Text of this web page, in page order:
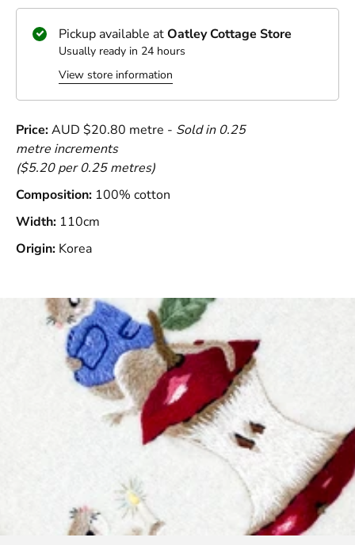
Pickup available atOatley Cottage Store
Usually ready in 24 hours
View store information
Price:AUD $20.80 metre - Sold in 0.25
metre increments
($5.20 per 0.25 metres)
Composition: 100% cotton
Width: 110cm
Origin: Korea